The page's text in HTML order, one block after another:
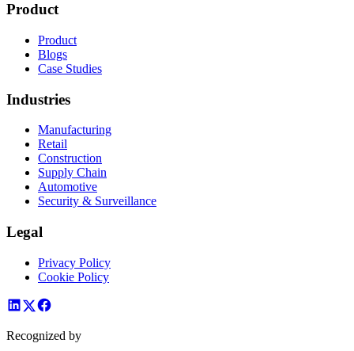
Product
Product
Blogs
Case Studies
Industries
Manufacturing
Retail
Construction
Supply Chain
Automotive
Security & Surveillance
Legal
Privacy Policy
Cookie Policy
Recognized by